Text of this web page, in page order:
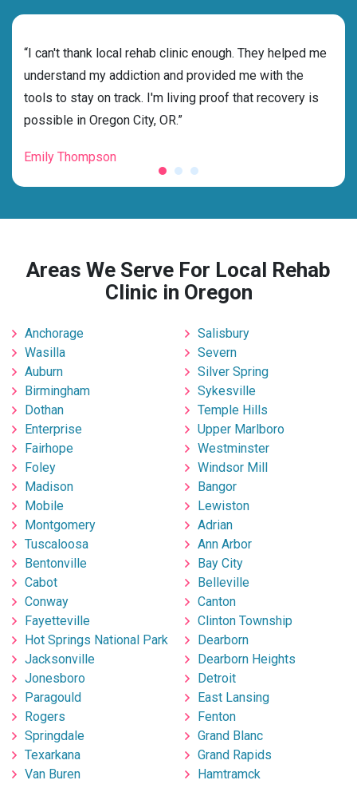
“I can't thank local rehab clinic enough. They helped me
understand my addiction and provided me with the
tools to stay on track. I'm living proof that recovery is
possible in Oregon City, OR.”
Emily Thompson
Areas We Serve For Local Rehab
Clinic in Oregon
Anchorage
Wasilla
Auburn
Birmingham
Dothan
Enterprise
Fairhope
Foley
Madison
Mobile
Montgomery
Tuscaloosa
Bentonville
Cabot
Conway
Fayetteville
Hot Springs National Park
Jacksonville
Jonesboro
Paragould
Rogers
Springdale
Texarkana
Van Buren
Salisbury
Severn
Silver Spring
Sykesville
Temple Hills
Upper Marlboro
Westminster
Windsor Mill
Bangor
Lewiston
Adrian
Ann Arbor
Bay City
Belleville
Canton
Clinton Township
Dearborn
Dearborn Heights
Detroit
East Lansing
Fenton
Grand Blanc
Grand Rapids
Hamtramck